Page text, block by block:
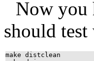
Now you
should
make distclean